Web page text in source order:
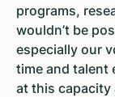
programs,
wouldn’t be
especially our
time and talent
at this capacity